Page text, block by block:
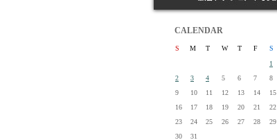
CALENDAR
S M T W T F
S
1
2
3 4 5 6 7
8
9
10 11 12 13 14
15
16
17 18 19 20 21
22
23
24 25 26 27 28
29
30
31